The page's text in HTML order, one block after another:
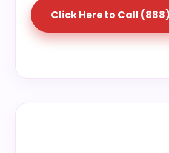
Click Here to Call